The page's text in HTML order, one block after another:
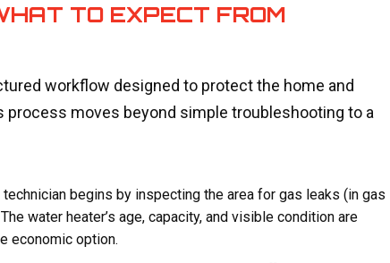
TO EXPECT FROM
workflow designed to protect the home and
process moves beyond simple troubleshooting to a
begins by inspecting the area for gas leaks (in gas
water heater’s age, capacity, and visible condition are
economic option.